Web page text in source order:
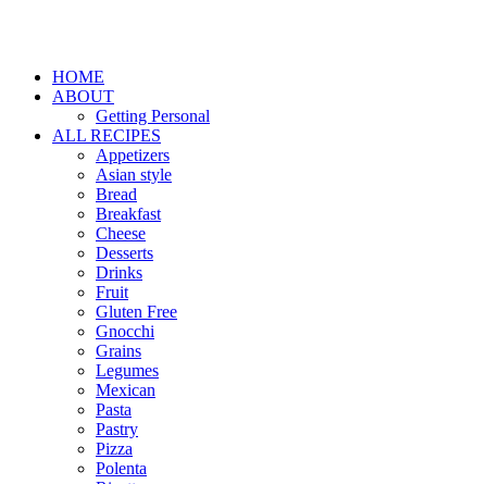
HOME
ABOUT
Getting Personal
ALL RECIPES
Appetizers
Asian style
Bread
Breakfast
Cheese
Desserts
Drinks
Fruit
Gluten Free
Gnocchi
Grains
Legumes
Mexican
Pasta
Pastry
Pizza
Polenta